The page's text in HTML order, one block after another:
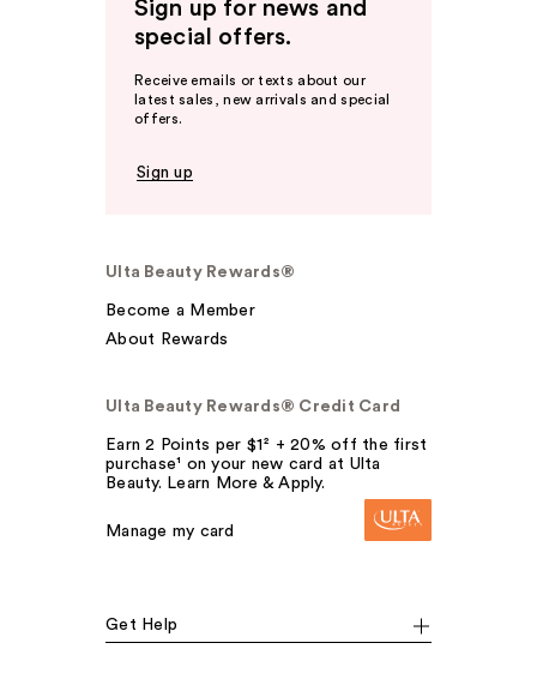
Sign up for news and
special offers.
Receive emails or texts about our
latest sales, new arrivals and special
offers.
Sign up
Ulta Beauty Rewards®
Become a Member
About Rewards
Ulta Beauty Rewards® Credit Card
Earn 2 Points per $1² + 20% off the first
purchase¹ on your new card at Ulta
Beauty. Learn More & Apply.
Manage my card
Get Help